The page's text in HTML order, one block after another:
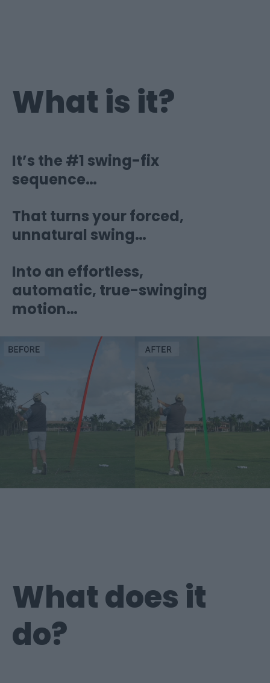
What is it?
It’s the #1 swing-fix
sequence…
That turns your forced,
unnatural swing…
Into an effortless,
automatic, true-swinging
motion…
What does it
do?